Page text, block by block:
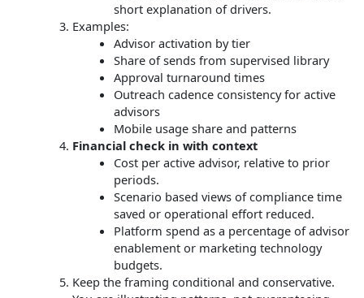
short explanation of drivers.
Examples:
Advisor activation by tier
Share of sends from supervised library
Approval turnaround times
Outreach cadence consistency for active
advisors
Mobile usage share and patterns
Financial check in with context
Cost per active advisor, relative to prior
periods.
Scenario based views of compliance time
saved or operational effort reduced.
Platform spend as a percentage of advisor
enablement or marketing technology
budgets.
Keep the framing conditional and conservative.